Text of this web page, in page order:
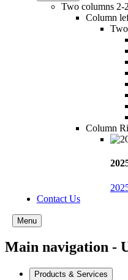
Two columns 2-2
Column
Column
Contact Us
Menu
Main navigation -
Products & Services